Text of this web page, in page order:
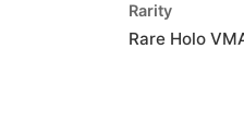
Rarity
Rare Holo